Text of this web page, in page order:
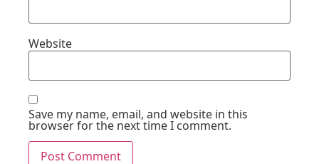
Website
Save my name, email, and website in this
browser for the next time I comment.